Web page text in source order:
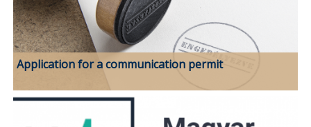
Application for a communication permit